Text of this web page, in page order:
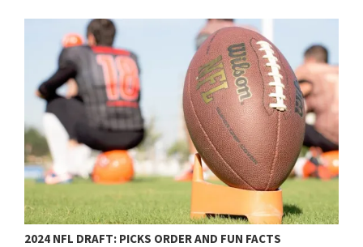
2024 NFL DRAFT: PICKS ORDER AND FUN FACTS